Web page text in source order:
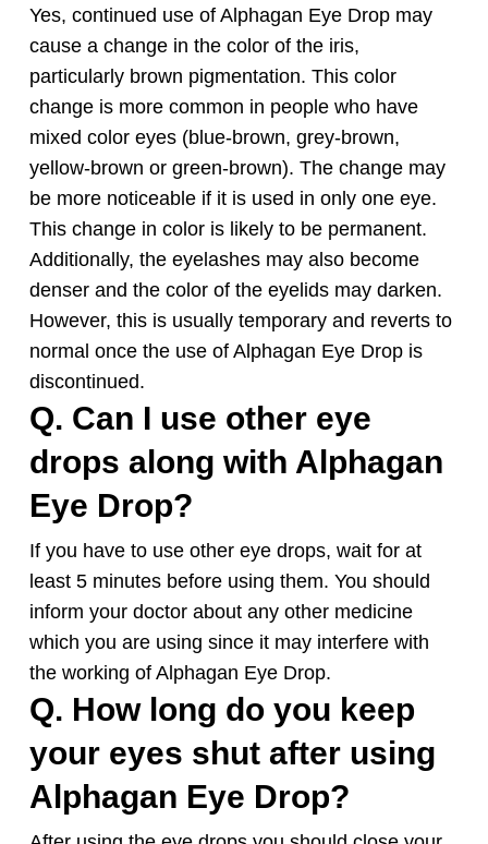
Yes, continued use of Alphagan Eye Drop may
cause a change in the color of the iris,
particularly brown pigmentation. This color
change is more common in people who have
mixed color eyes (blue-brown, grey-brown,
yellow-brown or green-brown). The change may
be more noticeable if it is used in only one eye.
This change in color is likely to be permanent.
Additionally, the eyelashes may also become
denser and the color of the eyelids may darken.
However, this is usually temporary and reverts to
normal once the use of Alphagan Eye Drop is
discontinued.
Q. Can I use other eye
drops along with Alphagan
Eye Drop?
If you have to use other eye drops, wait for at
least 5 minutes before using them. You should
inform your doctor about any other medicine
which you are using since it may interfere with
the working of Alphagan Eye Drop.
Q. How long do you keep
your eyes shut after using
Alphagan Eye Drop?